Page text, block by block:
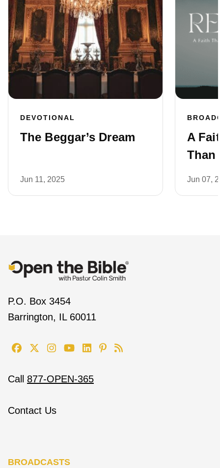
DEVOTIONAL
The Beggar’s Dream
Jun 11, 2025
A
Than
Jun 07,
P.O. Box 3454
Barrington, IL 60011
Call 877-OPEN-365
Contact Us
BROADCASTS